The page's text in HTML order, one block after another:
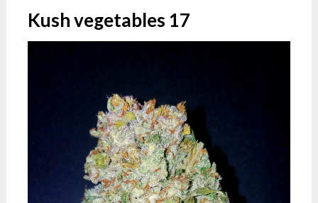
Kush vegetables 17